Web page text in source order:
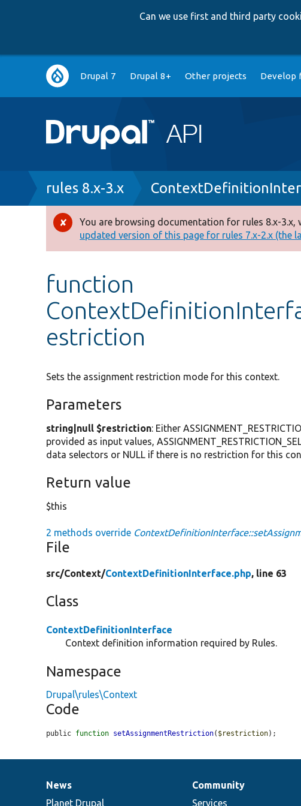
Can we use first and third party
Main
navigation
Drupal 7 Drupal 8+ Other projects Develop
Breadcrumb
rules 8.x-3.x
Error
message
You are browsing documentation for rules 8.x-
updated version of this page for rules 7.x-2.x (the
function
estriction
Sets the assignment restriction mode for this context.
Parameters
string|null $restriction: Either
provided as input values,
data selectors or NULL if there is no restriction for this
Return value
$this
2 methods override
File
src/Context/ContextDefinitionInterface.php, line 63
Class
ContextDefinitionInterface
Context definition information required by Rules.
Namespace
Drupal\rules\Context
Code
public function setAssignmentRestriction( $restriction);
News
items
News
Planet Drupal
Our
community
Community
Services
Documentation
Drupal
code
Governance
of